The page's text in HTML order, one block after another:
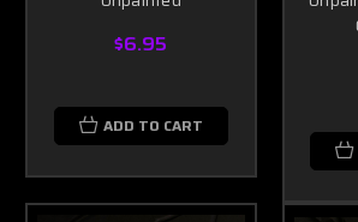
$6.95
ADD TO CART